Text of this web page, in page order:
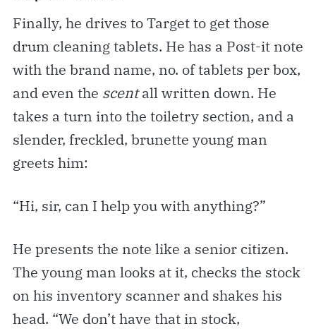
Finally, he drives to Target to get those
drum cleaning tablets. He has a Post-it note
with the brand name, no. of tablets per box,
and even the scentall written down. He
takes a turn into the toiletry section, and a
slender, freckled, brunette young man
greets him:
“Hi, sir, can I help you with anything?”
He presents the note like a senior citizen.
The young man looks at it, checks the stock
on his inventory scanner and shakes his
head. “We don’t have that in stock,